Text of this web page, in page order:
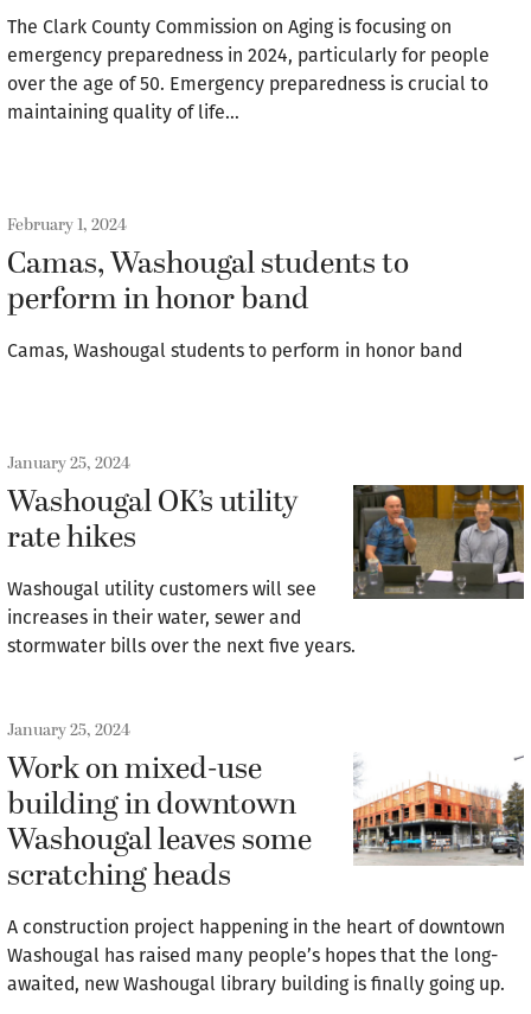
The Clark County Commission on Aging is focusing on
emergency preparedness in 2024, particularly for people
over the age of 50. Emergency preparedness is crucial to
maintaining quality of life…
February 1, 2024
Camas, Washougal students to
perform in honor band
Camas, Washougal students to perform in honor band
January 25, 2024
Washougal OK’s utility
rate hikes
Washougal utility customers will see
increases in their water, sewer and
stormwater bills over the next five years.
January 25, 2024
Work on mixed-use
building in downtown
Washougal leaves some
scratching heads
A construction project happening in the heart of downtown
Washougal has raised many people’s hopes that the long-
awaited, new Washougal library building is finally going up.